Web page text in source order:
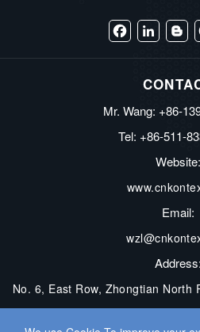
FacebookLinkedIn
Mr. Wang: +86-
Tel: +86-511-
Website:
Email:
Address:
No. 6, East Row, Zhongtian North